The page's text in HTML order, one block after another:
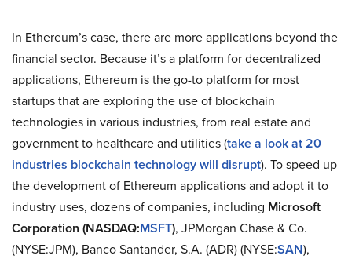
In Ethereum’s case, there are more applications beyond the
financial sector. Because it’s a platform for decentralized
applications, Ethereum is the go-to platform for most
startups that are exploring the use of blockchain
technologies in various industries, from real estate and
government to healthcare and utilities (take a look at 20
industries blockchain technology will disrupt). To speed up
the development of Ethereum applications and adopt it to
industry uses, dozens of companies, including Microsoft
Corporation (NASDAQ:MSFT), JPMorgan Chase & Co.
(NYSE:JPM), Banco Santander, S.A. (ADR) (NYSE:SAN),